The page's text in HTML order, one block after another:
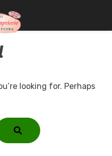
looking for. Perhaps